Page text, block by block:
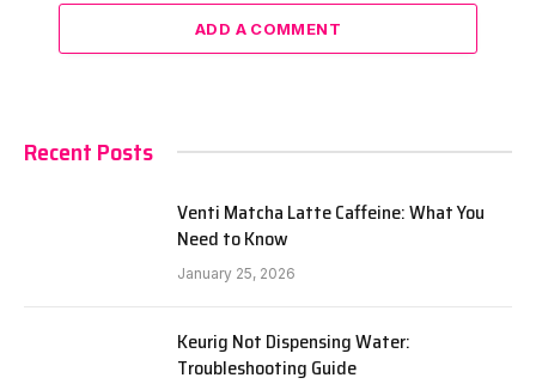
ADD A COMMENT
Recent Posts
Venti Matcha Latte Caffeine: What You
Need to Know
January 25, 2026
Keurig Not Dispensing Water:
Troubleshooting Guide